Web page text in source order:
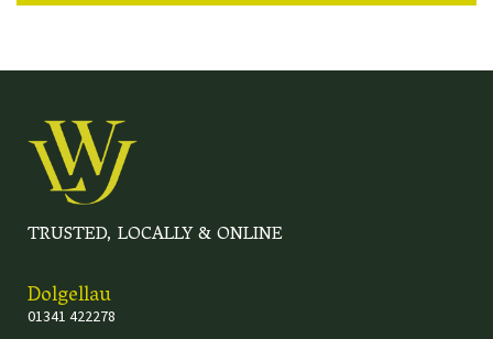
TRUSTED, LOCALLY & ONLINE
Dolgellau
01341 422278